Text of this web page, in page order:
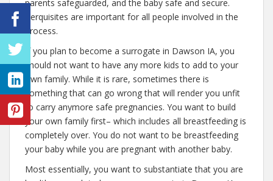
parents safeguarded, and the baby safe and secure.
Perquisites are important for all people involved in the
process.
If you plan to become a surrogate in Dawson IA, you
should not want to have any more kids to add to your
own family. While it is rare, sometimes there is
something that can go wrong that will render you unfit
to carry anymore safe pregnancies. You want to build
your own family first– which includes all breastfeeding is
completely over. You do not want to be breastfeeding
your baby while you are pregnant with another baby.
Most essentially, you want to substantiate that you are